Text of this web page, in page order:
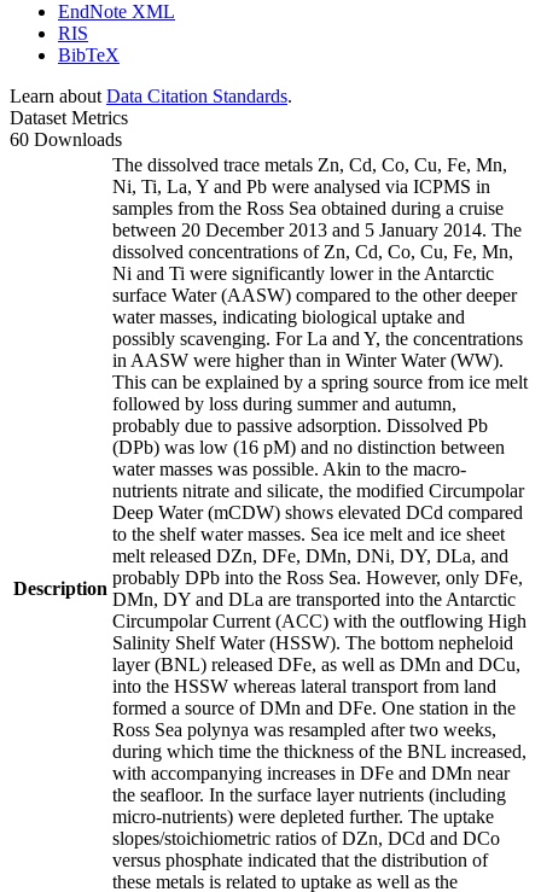
EndNote XML
RIS
BibTeX
Learn about Data Citation Standards.
Dataset Metrics
60 Downloads
Description
The dissolved trace metals Zn, Cd, Co, Cu, Fe, Mn,
Ni, Ti, La, Y and Pb were analysed via ICPMS in
samples from the Ross Sea obtained during a cruise
between 20 December 2013 and 5 January 2014. The
dissolved concentrations of Zn, Cd, Co, Cu, Fe, Mn,
Ni and Ti were significantly lower in the Antarctic
surface Water (AASW) compared to the other deeper
water masses, indicating biological uptake and
possibly scavenging. For La and Y, the concentrations
in AASW were higher than in Winter Water (WW).
This can be explained by a spring source from ice melt
followed by loss during summer and autumn,
probably due to passive adsorption. Dissolved Pb
(DPb) was low (16 pM) and no distinction between
water masses was possible. Akin to the macro-
nutrients nitrate and silicate, the modified Circumpolar
Deep Water (mCDW) shows elevated DCd compared
to the shelf water masses. Sea ice melt and ice sheet
melt released DZn, DFe, DMn, DNi, DY, DLa, and
probably DPb into the Ross Sea. However, only DFe,
DMn, DY and DLa are transported into the Antarctic
Circumpolar Current (ACC) with the outflowing High
Salinity Shelf Water (HSSW). The bottom nepheloid
layer (BNL) released DFe, as well as DMn and DCu,
into the HSSW whereas lateral transport from land
formed a source of DMn and DFe. One station in the
Ross Sea polynya was resampled after two weeks,
during which time the thickness of the BNL increased,
with accompanying increases in DFe and DMn near
the seafloor. In the surface layer nutrients (including
micro-nutrients) were depleted further. The uptake
slopes/stoichiometric ratios of DZn, DCd and DCo
versus phosphate indicated that the distribution of
these metals is related to uptake as well as the